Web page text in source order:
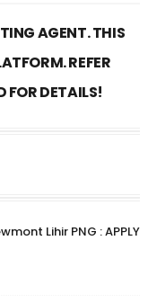
AGENT. THIS
REFER
FOR DETAILS!
Lihir PNG : APPLY